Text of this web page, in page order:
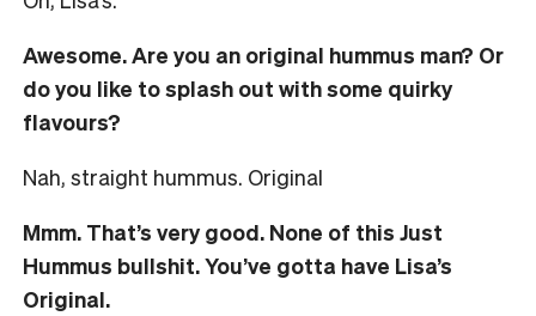
Awesome. Are you an original hummus man? Or
do you like to splash out with some quirky
flavours?
Nah, straight hummus. Original
Mmm. That’s very good. None of this Just
Hummus bullshit. You’ve gotta have Lisa’s
Original.